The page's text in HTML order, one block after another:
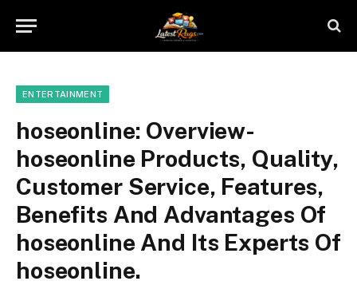
ENTERTAINMENT
hoseonline: Overview-
hoseonline Products, Quality,
Customer Service, Features,
Benefits And Advantages Of
hoseonline And Its Experts Of
hoseonline.